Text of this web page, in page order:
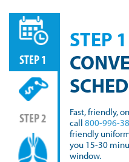
STEP 1
STEP 2
STEP 1
Fast, friendly,
call 800-996-
friendly
you 15-30
window.